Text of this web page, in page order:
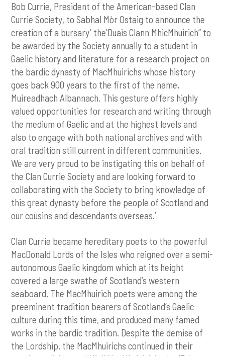
Bob Currie, President of the American-based Clan
Currie Society, to Sabhal Mòr Ostaig to announce the
creation of a bursary’ the’Duais Clann MhicMhuirich” to
be awarded by the Society annually to a student in
Gaelic history and literature for a research project on
the bardic dynasty of MacMhuirichs whose history
goes back 900 years to the first of the name,
Muireadhach Albannach. This gesture offers highly
valued opportunities for research and writing through
the medium of Gaelic and at the highest levels and
also to engage with both national archives and with
oral tradition still current in different communities.
We are very proud to be instigating this on behalf of
the Clan Currie Society and are looking forward to
collaborating with the Society to bring knowledge of
this great dynasty before the people of Scotland and
our cousins and descendants overseas.’
Clan Currie became hereditary poets to the powerful
MacDonald Lords of the Isles who reigned over a semi-
autonomous Gaelic kingdom which at its height
covered a large swathe of Scotland’s western
seaboard. The MacMhuirich poets were among the
preeminent tradition bearers of Scotland’s Gaelic
culture during this time, and produced many famed
works in the bardic tradition. Despite the demise of
the Lordship, the MacMhuirichs continued in their